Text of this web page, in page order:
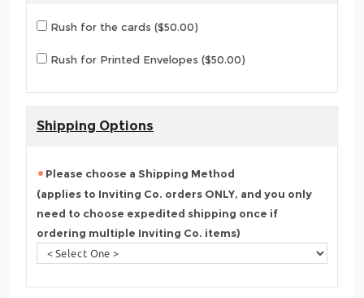
Rush for the cards ($50.00)
Rush for Printed Envelopes ($50.00)
Shipping Options
Please choose a Shipping Method
(applies to Inviting Co. orders ONLY, and you only
need to choose expedited shipping once if
ordering multiple Inviting Co. items)